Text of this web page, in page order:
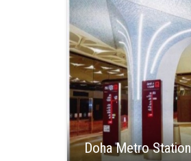
Doha Metro Station